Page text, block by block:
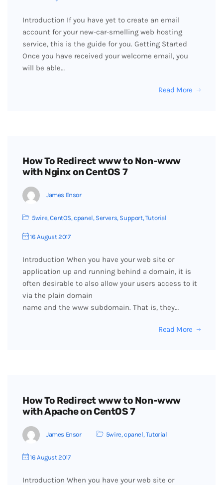
Introduction If you have yet to create an email
account for your new-car-smelling web hosting
service, this is the guide for you. Getting Started
Once you have received your welcome email, you
will be able…
Read More
How To Redirect www to Non-www
with Nginx on CentOS 7
James Ensor
5wire,CentOS,cpanel, Servers, Support,Tutorial
16 August 2017
Introduction When you have your web site or
application up and running behind a domain, it is
often desirable to also allow your users access to it
via the plain domain
name and the www subdomain. That is, they…
Read More
How To Redirect www to Non-www
with Apache on CentOS 7
James Ensor 5wire,cpanel, Tutorial
16 August 2017
Introduction When you have your web site or